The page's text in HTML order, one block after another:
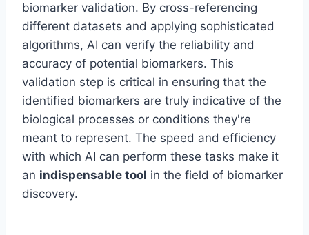
biomarker validation. By cross-referencing
different datasets and applying sophisticated
algorithms, AI can verify the reliability and
accuracy of potential biomarkers. This
validation step is critical in ensuring that the
identified biomarkers are truly indicative of the
biological processes or conditions they're
meant to represent. The speed and efficiency
with which AI can perform these tasks make it
an indispensable tool in the field of biomarker
discovery.